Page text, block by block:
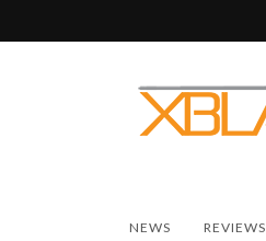
NEWS REVIEWS